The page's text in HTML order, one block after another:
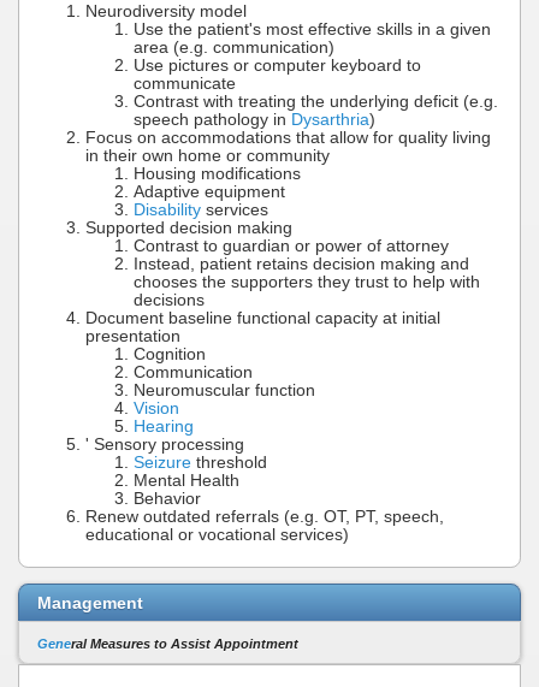
Neurodiversity model
Use the patient's most effective skills in a given
area (e.g. communication)
Use pictures or computer keyboard to
communicate
Contrast with treating the underlying deficit (e.g.
speech pathology in Dysarthria)
Focus on accommodations that allow for quality living
in their own home or community
Housing modifications
Adaptive equipment
Disability services
Supported decision making
Contrast to guardian or power of attorney
Instead, patient retains decision making and
chooses the supporters they trust to help with
decisions
Document baseline functional capacity at initial
presentation
Cognition
Communication
Neuromuscular function
Vision
Hearing
' Sensory processing
Seizure threshold
Mental Health
Behavior
Renew outdated referrals (e.g. OT, PT, speech,
educational or vocational services)
Management
General Measures to Assist Appointment